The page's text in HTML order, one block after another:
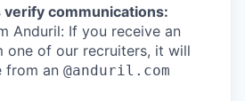
verify communications:
Anduril: If you receive an
one of our recruiters, it will
from an @anduril.com